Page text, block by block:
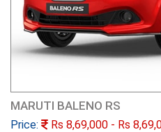
MARUTI BALENO RS
Price: Rs 8,69,000 - Rs